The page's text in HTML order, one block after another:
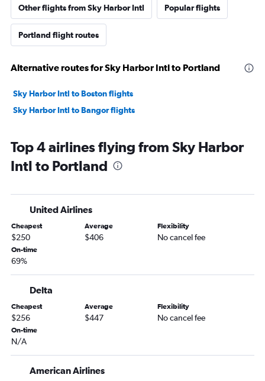
Other flights from Sky Harbor Intl Popular flights
Portland flight routes
Alternative routes for Sky Harbor Intl to Portland
Sky Harbor Intl to Boston flights
Sky Harbor Intl to Bangor flights
Top 4 airlines flying from Sky Harbor
Intl to Portland
United Airlines
Cheapest
$250
Average
$406
Flexibility
No cancel fee
On-time
69%
Delta
Cheapest
$256
Average
$447
Flexibility
No cancel fee
On-time
N/A
American Airlines